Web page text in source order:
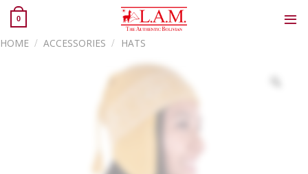
Skip
content
0
HOME / ACCESSORIES / HATS